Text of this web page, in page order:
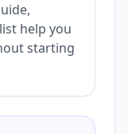
help you
starting